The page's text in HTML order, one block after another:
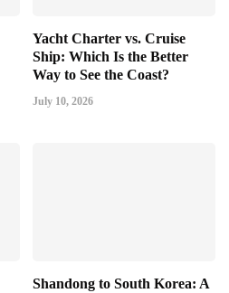
Yacht Charter vs. Cruise
Ship: Which Is the Better
Way to See the Coast?
July 10, 2026
Shandong to South Korea: A